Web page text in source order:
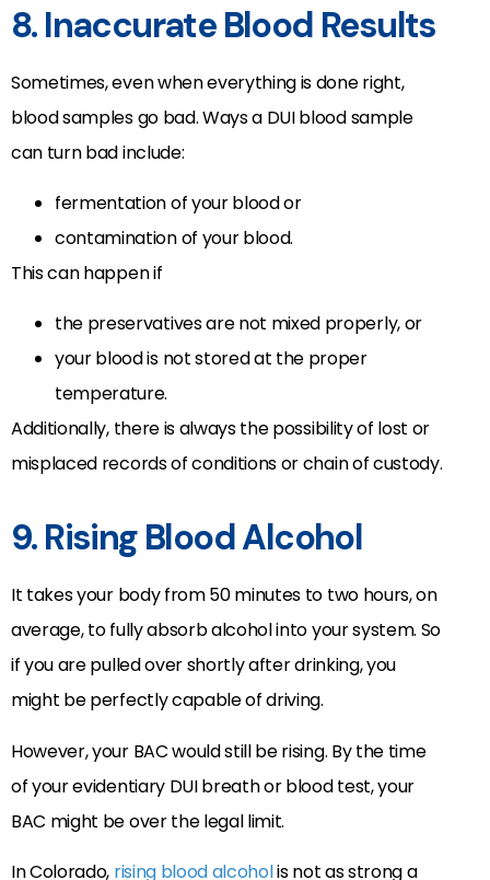
8. Inaccurate Blood Results
Sometimes, even when everything is done right,
blood samples go bad. Ways a DUI blood sample
can turn bad include:
fermentation of your blood or
contamination of your blood.
This can happen if
the preservatives are not mixed properly, or
your blood is not stored at the proper
temperature.
Additionally, there is always the possibility of lost or
misplaced records of conditions or chain of custody.
9. Rising Blood Alcohol
It takes your body from 50 minutes to two hours, on
average, to fully absorb alcohol into your system. So
if you are pulled over shortly after drinking, you
might be perfectly capable of driving.
However, your BAC would still be rising. By the time
of your evidentiary DUI breath or blood test, your
BAC might be over the legal limit.
In Colorado, rising blood alcoholis not as strong a